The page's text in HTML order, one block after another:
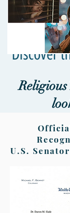
Discover
U.S.